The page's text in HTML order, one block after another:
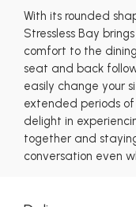
With its rounded
Stressless Bay
comfort to the
seat and back
easily change your
extended periods
delight in
together and
conversation even